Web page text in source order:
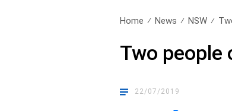
Home News NSW
Two people
22/07/2019